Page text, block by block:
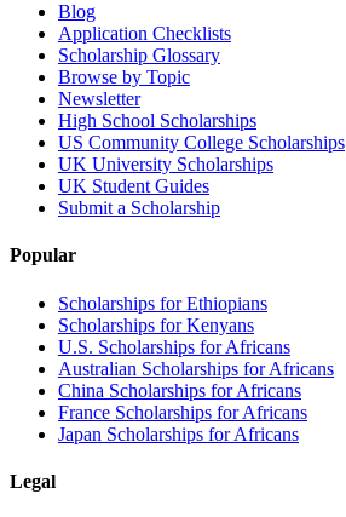
Blog
Application Checklists
Scholarship Glossary
Browse by Topic
Newsletter
High School Scholarships
US Community College Scholarships
UK University Scholarships
UK Student Guides
Submit a Scholarship
Popular
Scholarships for Ethiopians
Scholarships for Kenyans
U.S. Scholarships for Africans
Australian Scholarships for Africans
China Scholarships for Africans
France Scholarships for Africans
Japan Scholarships for Africans
Legal